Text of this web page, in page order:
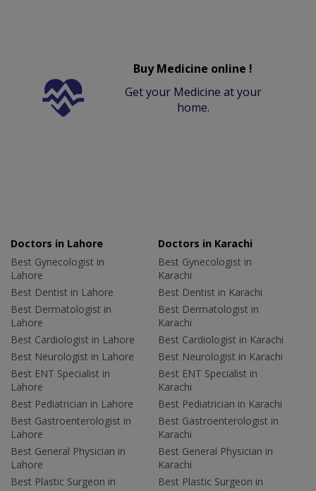
Buy Medicine online !
Get your Medicine at your
home.
Doctors in Lahore
Best Gynecologist in
Lahore
Best Dentist in Lahore
Best Dermatologist in
Lahore
Best Cardiologist in Lahore
Best Neurologist in Lahore
Best ENT Specialist in
Lahore
Best Pediatrician in Lahore
Best Gastroenterologist in
Lahore
Best General Physician in
Lahore
Best Plastic Surgeon in
Doctors in Karachi
Best Gynecologist in
Karachi
Best Dentist in Karachi
Best Dermatologist in
Karachi
Best Cardiologist in Karachi
Best Neurologist in Karachi
Best ENT Specialist in
Karachi
Best Pediatrician in Karachi
Best Gastroenterologist in
Karachi
Best General Physician in
Karachi
Best Plastic Surgeon in